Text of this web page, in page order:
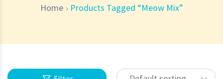
Home Products Tagged “Meow Mix”